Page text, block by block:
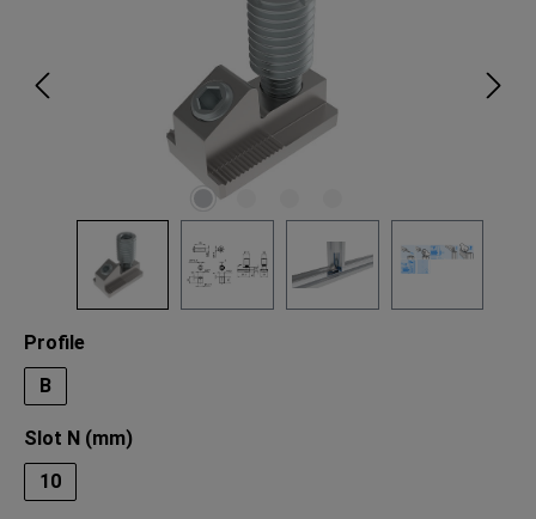
Select
Profile
B
Select
Slot N (mm)
10